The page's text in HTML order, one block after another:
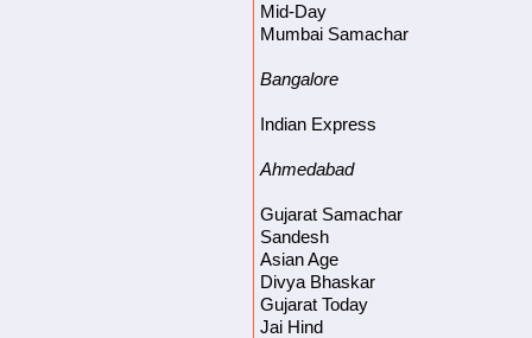
Mid-Day
Mumbai Samachar
Bangalore
Indian Express
Ahmedabad
Gujarat Samachar
Sandesh
Asian Age
Divya Bhaskar
Gujarat Today
Jai Hind